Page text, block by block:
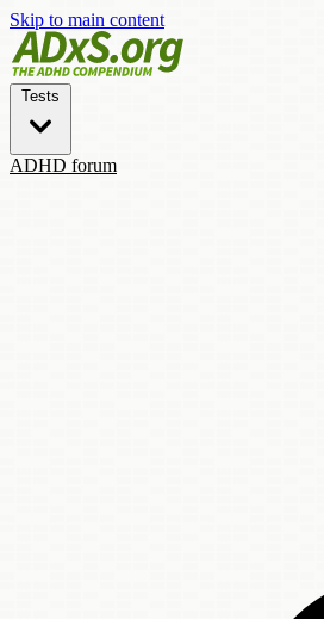
Skip to main content
Tests
ADHD forum